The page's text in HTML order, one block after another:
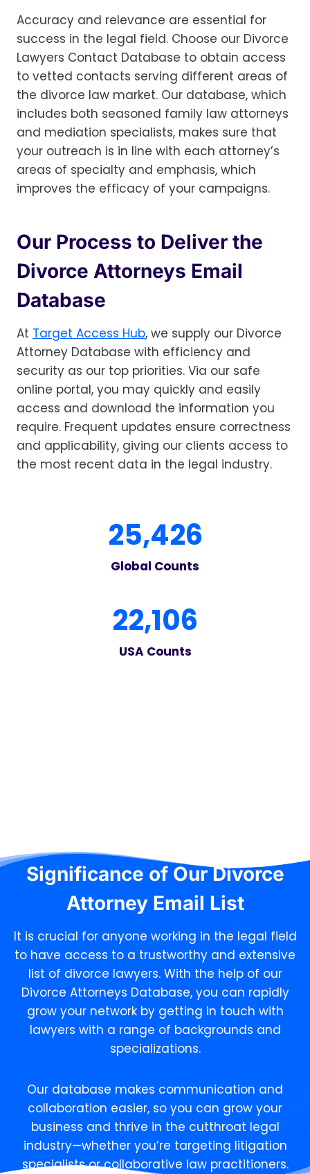
Accuracy and relevance are essential for
success in the legal field. Choose our Divorce
Lawyers Contact Database to obtain access
to vetted contacts serving different areas of
the divorce law market. Our database, which
includes both seasoned family law attorneys
and mediation specialists, makes sure that
your outreach is in line with each attorney’s
areas of specialty and emphasis, which
improves the efficacy of your campaigns.
Our Process to Deliver the
Divorce Attorneys Email
Database
At Target Access Hub, we supply our Divorce
Attorney Database with efficiency and
security as our top priorities. Via our safe
online portal, you may quickly and easily
access and download the information you
require. Frequent updates ensure correctness
and applicability, giving our clients access to
the most recent data in the legal industry.
25,426
Global Counts
22,106
USA Counts
Significance of OurDivorce
Attorney Email List
It is crucial for anyone working in the legal field
to have access to a trustworthy and extensive
list of divorce lawyers. With the help of our
Divorce Attorneys Database, you can rapidly
grow your network by getting in touch with
lawyers with a range of backgrounds and
specializations.
Our database makes communication and
collaboration easier, so you can grow your
business and thrive in the cutthroat legal
industry—whether you’re targeting litigation
specialists or collaborative law practitioners.